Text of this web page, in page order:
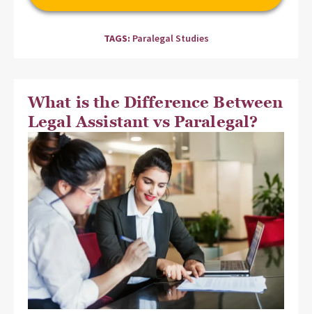
TAGS: Paralegal Studies
What is the Difference Between
Legal Assistant vs Paralegal?